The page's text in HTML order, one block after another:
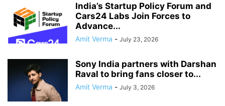
India’s Startup Policy Forum and
Cars24 Labs Join Forces to
Advance...
Amit Verma - July 23, 2026
Sony India partners with Darshan
Raval to bring fans closer to...
Amit Verma - July 3, 2026